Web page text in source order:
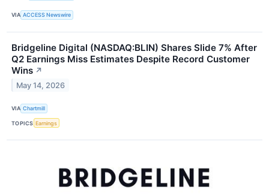
VIA ACCESS Newswire
Bridgeline Digital (NASDAQ:BLIN) Shares Slide 7% After
Q2 Earnings Miss Estimates Despite Record Customer
Wins ↗
May 14, 2026
VIA Chartmill
TOPICS Earnings